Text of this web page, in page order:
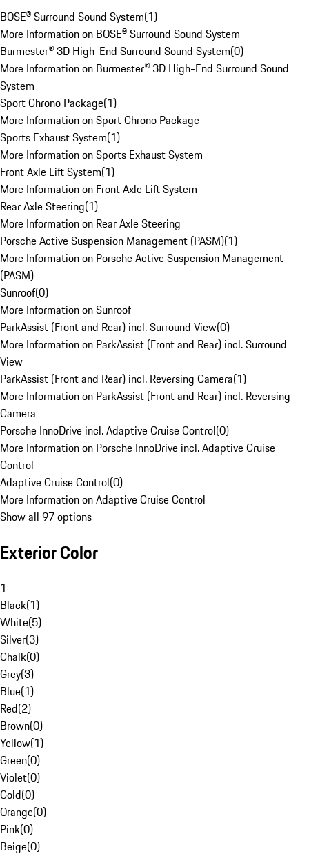
BOSE® Surround Sound System(1)
More Information on BOSE® Surround Sound System
Burmester® 3D High-End Surround Sound System(0)
More Information on Burmester® 3D High-End Surround Sound
System
Sport Chrono Package(1)
More Information on Sport Chrono Package
Sports Exhaust System(1)
More Information on Sports Exhaust System
Front Axle Lift System(1)
More Information on Front Axle Lift System
Rear Axle Steering(1)
More Information on Rear Axle Steering
Porsche Active Suspension Management (PASM)(1)
More Information on Porsche Active Suspension Management
(PASM)
Sunroof(0)
More Information on Sunroof
ParkAssist (Front and Rear) incl. Surround View(0)
More Information on ParkAssist (Front and Rear) incl. Surround
View
ParkAssist (Front and Rear) incl. Reversing Camera(1)
More Information on ParkAssist (Front and Rear) incl. Reversing
Camera
Porsche InnoDrive incl. Adaptive Cruise Control(0)
More Information on Porsche InnoDrive incl. Adaptive Cruise
Control
Adaptive Cruise Control(0)
More Information on Adaptive Cruise Control
Show all 97 options
Exterior Color
1
Black(1)
White(5)
Silver(3)
Chalk(0)
Grey(3)
Blue(1)
Red(2)
Brown(0)
Yellow(1)
Green(0)
Violet(0)
Gold(0)
Orange(0)
Pink(0)
Beige(0)